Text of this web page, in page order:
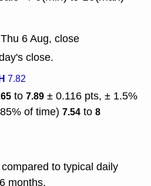
6 Aug, close
close.
7.82
to 7.89 ± 0.116 pts, ± 1.5%
of time) 7.54 to 8
compared to typical daily
months.